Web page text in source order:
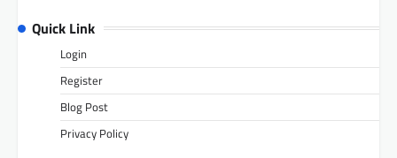
Quick Link
Login
Register
Blog Post
Privacy Policy